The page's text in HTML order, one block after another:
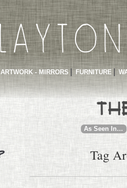
ARTWORK - MIRRORS FURNITURE
As Seen In…
Tag